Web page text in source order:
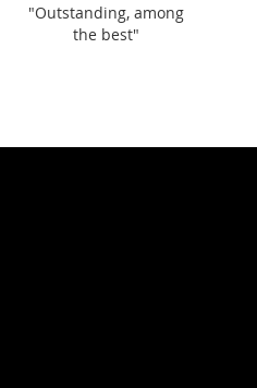
"Outstanding, among
the best"